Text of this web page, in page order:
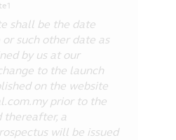
shall be the date
or such other date as
by us at our
to the launch
on the website
prior to the
thereafter, a
will be issued